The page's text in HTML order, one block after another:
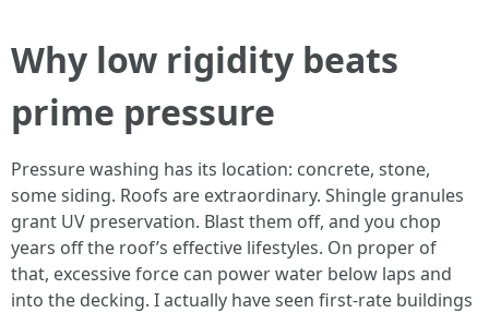
Why low rigidity beats
prime pressure
Pressure washing has its location: concrete, stone,
some siding. Roofs are extraordinary. Shingle granules
grant UV preservation. Blast them off, and you chop
years off the roof’s effective lifestyles. On proper of
that, excessive force can power water below laps and
into the decking. I actually have seen first-rate buildings